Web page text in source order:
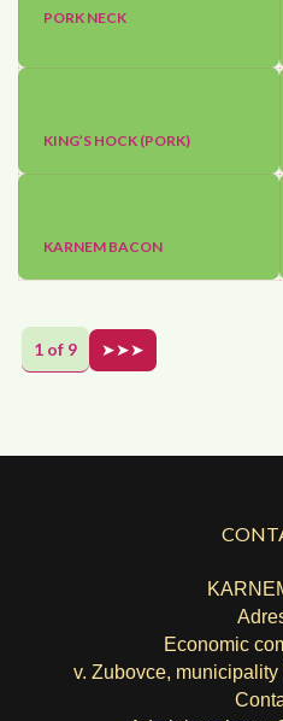
PORK NECK
KING’S HOCK (PORK)
KARNEM BACON
1 of 9 ➤➤➤
Economic
v. Zubovce,